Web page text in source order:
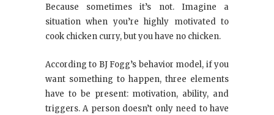
Because sometimes it’s not. Imagine a
situation when you’re highly motivated to
cook chicken curry, but you have no chicken.
According to BJ Fogg’s behavior model, if you
want something to happen, three elements
have to be present: motivation, ability, and
triggers. A person doesn’t only need to have